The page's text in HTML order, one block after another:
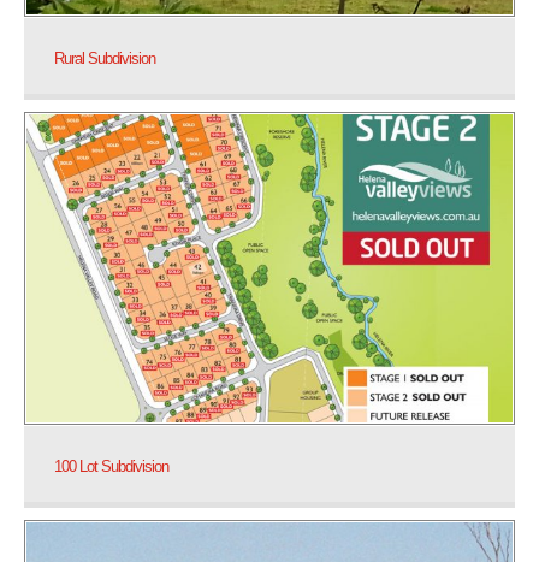
Rural Subdivision
100 Lot Subdivision